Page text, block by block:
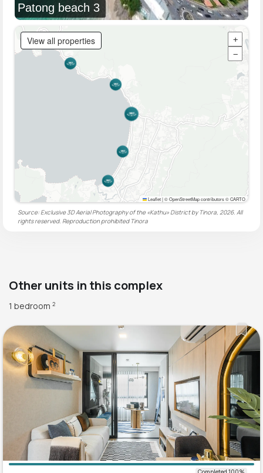
Patong beach 3
View all properties
+
−
Leaflet|© OpenStreetMap contributors © CARTO
Source: Exclusive 3D Aerial Photography of the «Kathu» District by Tinora, 2026. All
rights reserved. Reproduction prohibited Tinora
Other units in this complex
1 bedroom 2